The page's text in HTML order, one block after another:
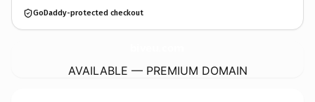
GoDaddy-protected checkout
AVAILABLE — PREMIUM DOMAIN